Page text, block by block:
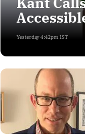
Yesterday 4:42pm IST